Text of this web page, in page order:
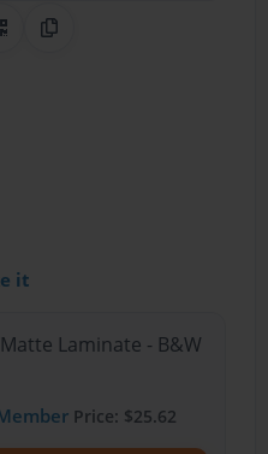
on Pinterest
QR CodeCopy Link
it
Laminate - B&W
Price: $25.62